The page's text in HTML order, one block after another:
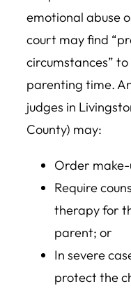
emotional abuse
court may find
circumstances”
parenting time.
judges in
County) may:
Order
Require
therapy for
parent; or
In severe
protect the